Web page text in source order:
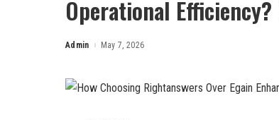
Operational
Posted
Admin May 7, 2026